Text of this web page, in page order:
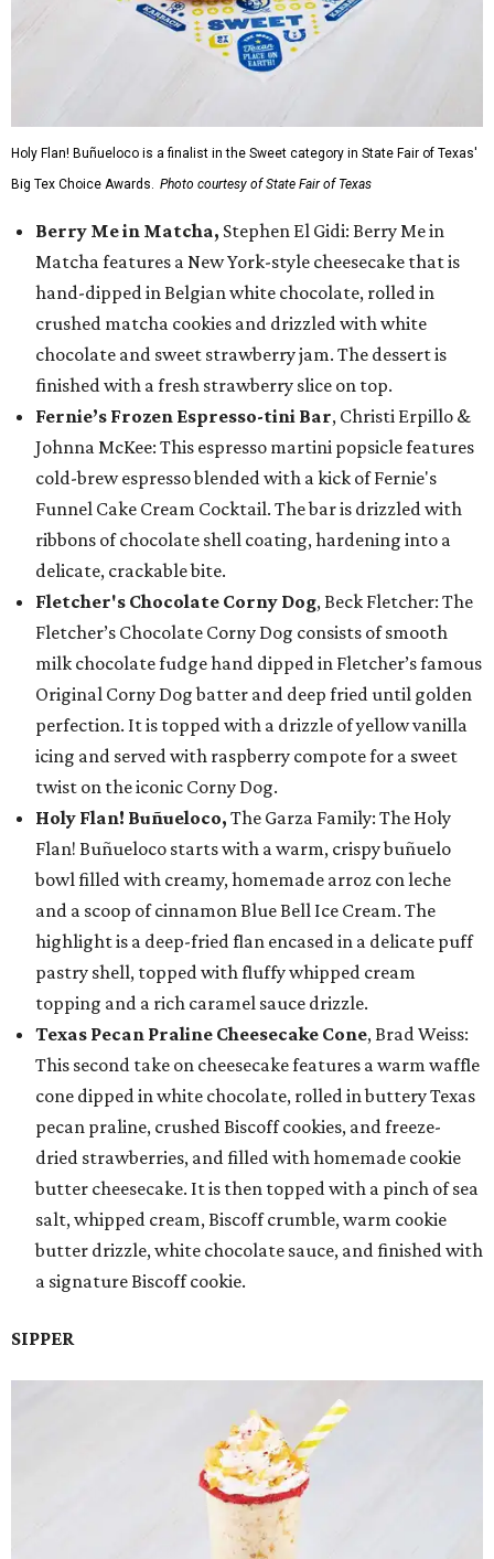
Holy Flan! Buñueloco is a finalist in the Sweet category in State Fair of Texas'
Big Tex Choice Awards. Photo courtesy of State Fair of Texas
Berry Me in Matcha, Stephen El Gidi: Berry Me in
Matcha features a New York-style cheesecake that is
hand-dipped in Belgian white chocolate, rolled in
crushed matcha cookies and drizzled with white
chocolate and sweet strawberry jam. The dessert is
finished with a fresh strawberry slice on top.
Fernie’s Frozen Espresso-tini Bar, Christi Erpillo &
Johnna McKee: This espresso martini popsicle features
cold-brew espresso blended with a kick of Fernie's
Funnel Cake Cream Cocktail. The bar is drizzled with
ribbons of chocolate shell coating, hardening into a
delicate, crackable bite.
Fletcher's Chocolate Corny Dog, Beck Fletcher: The
Fletcher’s Chocolate Corny Dog consists of smooth
milk chocolate fudge hand dipped in Fletcher’s famous
Original Corny Dog batter and deep fried until golden
perfection. It is topped with a drizzle of yellow vanilla
icing and served with raspberry compote for a sweet
twist on the iconic Corny Dog.
Holy Flan! Buñueloco, The Garza Family: The Holy
Flan! Buñueloco starts with a warm, crispy buñuelo
bowl filled with creamy, homemade arroz con leche
and a scoop of cinnamon Blue Bell Ice Cream. The
highlight is a deep-fried flan encased in a delicate puff
pastry shell, topped with fluffy whipped cream
topping and a rich caramel sauce drizzle.
Texas Pecan Praline Cheesecake Cone, Brad Weiss:
This second take on cheesecake features a warm waffle
cone dipped in white chocolate, rolled in buttery Texas
pecan praline, crushed Biscoff cookies, and freeze-
dried strawberries, and filled with homemade cookie
butter cheesecake. It is then topped with a pinch of sea
salt, whipped cream, Biscoff crumble, warm cookie
butter drizzle, white chocolate sauce, and finished with
a signature Biscoff cookie.
SIPPER